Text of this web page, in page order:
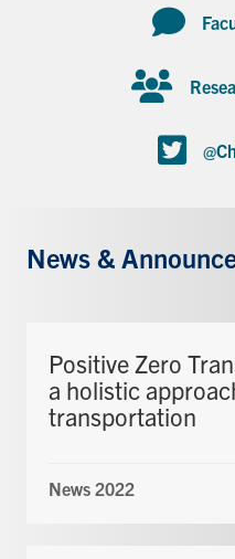
News &
Positive Zero
a holistic
transportation
News 2022